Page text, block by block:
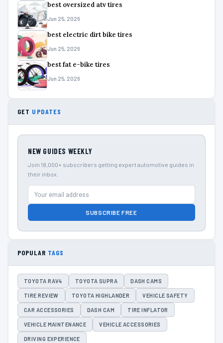
best oversized atv tires
Jun 25, 2026
best electric dirt bike tires
Jun 25, 2026
best fat e-bike tires
Jun 25, 2026
GET UPDATES
NEW GUIDES WEEKLY
Join 18,000+ subscribers getting expert automotive guides in
their inbox.
SUBSCRIBE FREE
POPULAR TAGS
TOYOTA RAV4 TOYOTA SUPRA DASH CAMS
TIRE REVIEW TOYOTA HIGHLANDER VEHICLE SAFETY
CAR ACCESSORIES DASH CAM TIRE INFLATOR
VEHICLE MAINTENANCE VEHICLE ACCESSORIES
DRIVING EXPERIENCE